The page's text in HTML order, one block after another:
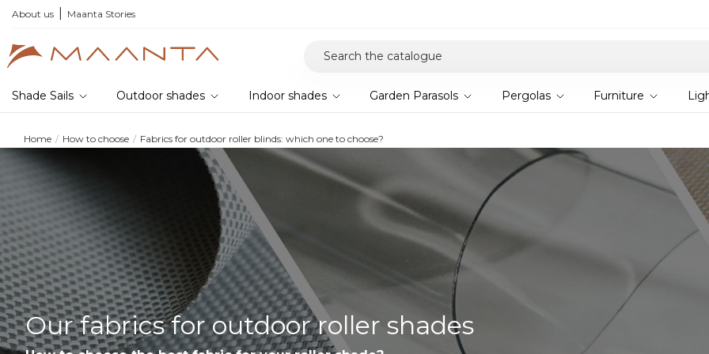
About us Maanta Stories
2026 collection and save 5%
Shade Sails Outdoor shades Indoor shades Garden Parasols Pergolas Furniture
Home How to choose Fabrics for outdoor roller blinds: which one to choose?
Our fabrics for outdoor roller shades